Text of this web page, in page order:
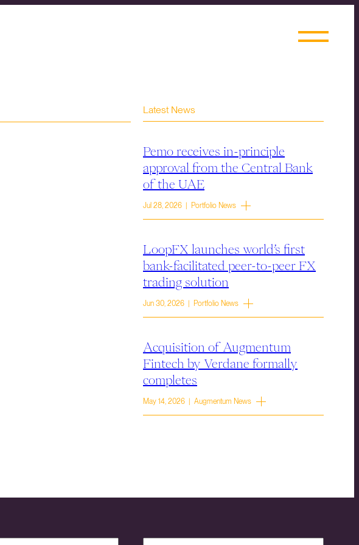
Latest News
Pemo receives in-principle
approval from the Central Bank
of the UAE
Jul 28, 2026 | Portfolio News
LoopFX launches world’s first
bank-facilitated peer-to-peer FX
trading solution
Jun 30, 2026 | Portfolio News
Acquisition of Augmentum
Fintech by Verdane formally
completes
May 14, 2026 | Augmentum News